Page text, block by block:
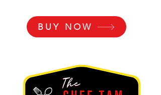
BUY NOW